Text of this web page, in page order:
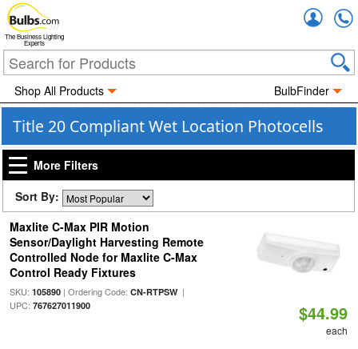
The Business Lighting
Experts
Shop All Products BulbFinder
Title 20 Compliant Wet Location Photocells
More Filters
Sort By:
Maxlite C-Max PIR Motion
Sensor/Daylight Harvesting Remote
Controlled Node for Maxlite C-Max
Control Ready Fixtures
SKU: 105890| Ordering Code: CN-RTPSW|
UPC: 767627011900 $44.99
each